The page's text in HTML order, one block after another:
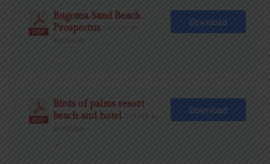
Bugoma Sand Beach
Prospectus
6.95 MB 50
downloads
…
Download
Birds of palms resort
beach and hotel
6.15 MB 41
downloads
…
Download